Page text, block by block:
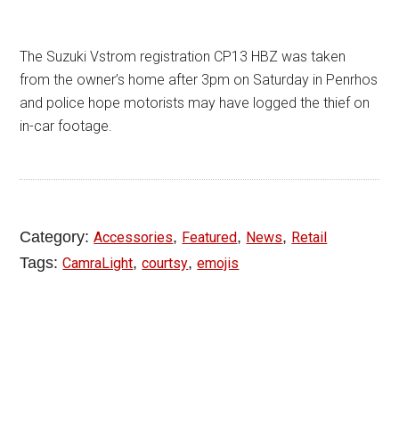
The Suzuki Vstrom registration CP13 HBZ was taken
from the owner’s home after 3pm on Saturday in Penrhos
and police hope motorists may have logged the thief on
in-car footage.
Category:Accessories, Featured, News, Retail
Tags:CamraLight,courtsy,emojis